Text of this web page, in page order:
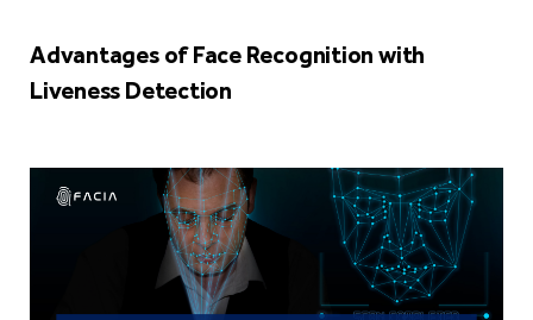
Advantages of Face Recognition with
Liveness Detection